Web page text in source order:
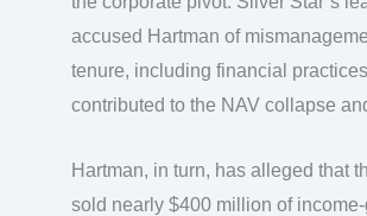
accused Hartman of
tenure, including financial
contributed to the NAV collapse
Hartman, in turn, has alleged that
sold nearly $400 million of